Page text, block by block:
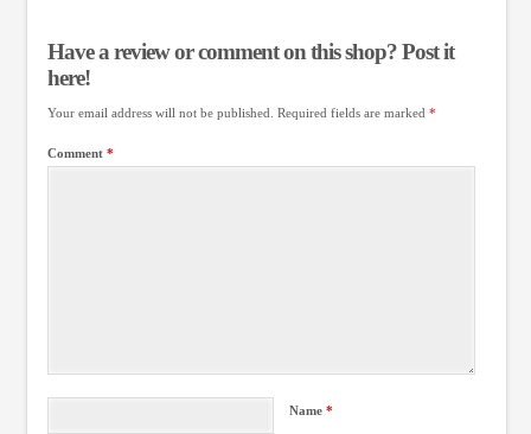
Have a review or comment on this shop? Post it
here!
Your email address will not be published. Required fields are marked *
Comment *
Name*